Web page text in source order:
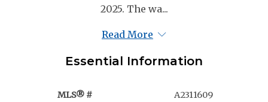
2025. The wa...
Read More
Essential Information
MLS® # A2311609